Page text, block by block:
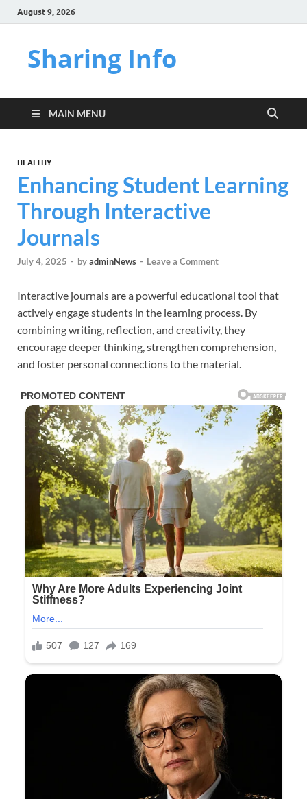
August 9, 2026
Sharing Info
MAIN MENU
HEALTHY
Enhancing Student Learning
Through Interactive
Journals
July 4, 2025 - byadminNews - Leave a Comment
Interactive journals are a powerful educational tool that
actively engage students in the learning process. By
combining writing, reflection, and creativity, they
encourage deeper thinking, strengthen comprehension,
and foster personal connections to the material.